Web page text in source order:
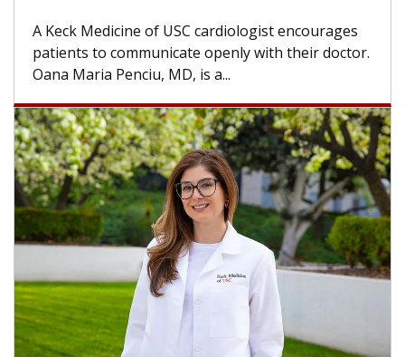
A Keck Medicine of USC cardiologist encourages
patients to communicate openly with their doctor.
Oana Maria Penciu, MD, is a...